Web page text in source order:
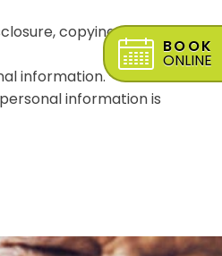
copying, use or
information.
information is
BOOK
ONLINE